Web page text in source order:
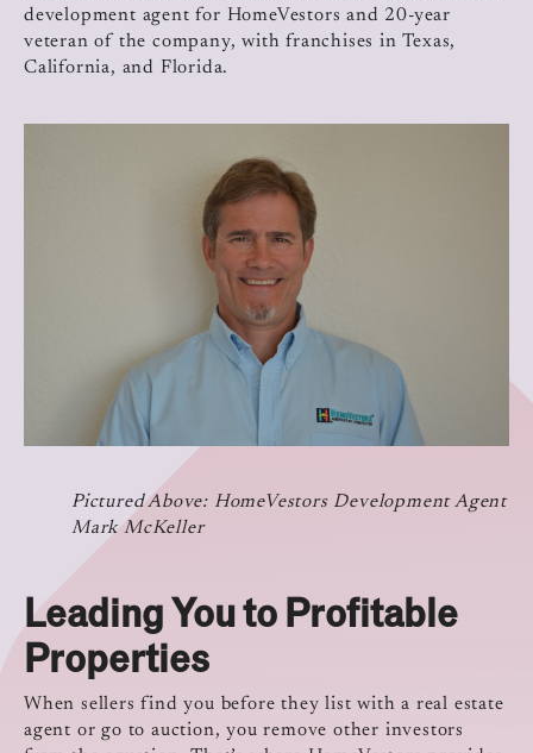
development agent for HomeVestors and 20-year
veteran of the company, with franchises in Texas,
California, and Florida.
Pictured Above: HomeVestors Development Agent
Mark McKeller
Leading You to Profitable
Properties
When sellers find you before they list with a real estate
agent or go to auction, you remove other investors